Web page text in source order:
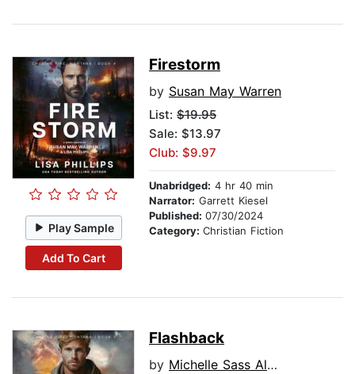
Play Sample
Add To Cart
Firestorm
by Susan May Warren
List: $19.95
Sale: $13.97
Club: $9.97
Unabridged: 4 hr 40 min
Narrator: Garrett Kiesel
Published: 07/30/2024
Category: Christian Fiction
Flashback
by Michelle Sass Aleckson